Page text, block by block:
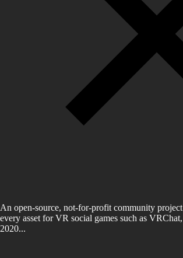
An open-source, not-for-profit community
every asset for VR social games such as
2020...